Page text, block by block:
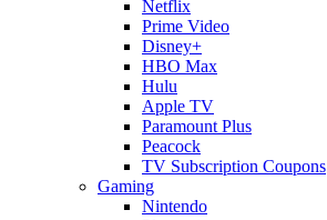
Netflix
Prime Video
Disney+
HBO Max
Hulu
Apple TV
Paramount Plus
Peacock
TV Subscription Coupons
Gaming
Nintendo